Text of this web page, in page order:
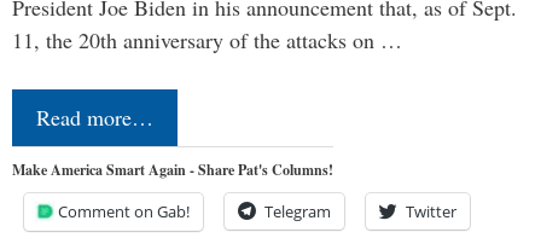
President Joe Biden in his announcement that, as of Sept.
11, the 20th anniversary of the attacks on …
Read more…
Make America Smart Again - Share Pat's Columns!
Comment on Gab! Telegram Twitter